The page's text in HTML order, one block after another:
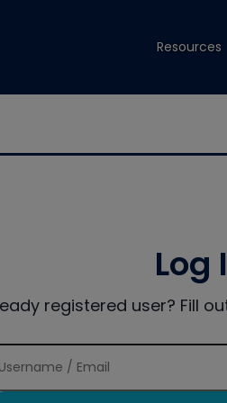
Resources
Log
registered user? Fill